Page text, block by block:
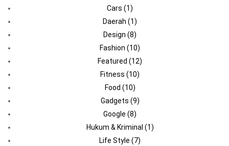
Cars (1)
Daerah (1)
Design (8)
Fashion (10)
Featured (12)
Fitness (10)
Food (10)
Gadgets (9)
Google (8)
Hukum & Kriminal (1)
Life Style (7)